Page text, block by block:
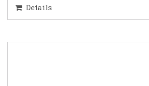
Details